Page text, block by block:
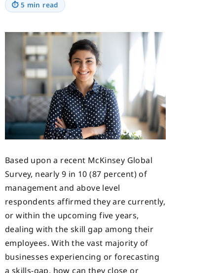
⏱ 5 min read
Based upon a recent McKinsey Global
Survey, nearly 9 in 10 (87 percent) of
management and above level
respondents affirmed they are currently,
or within the upcoming five years,
dealing with the skill gap among their
employees. With the vast majority of
businesses experiencing or forecasting
a skills-gap, how can they close or